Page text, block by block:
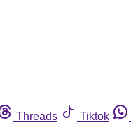
Threads Tiktok